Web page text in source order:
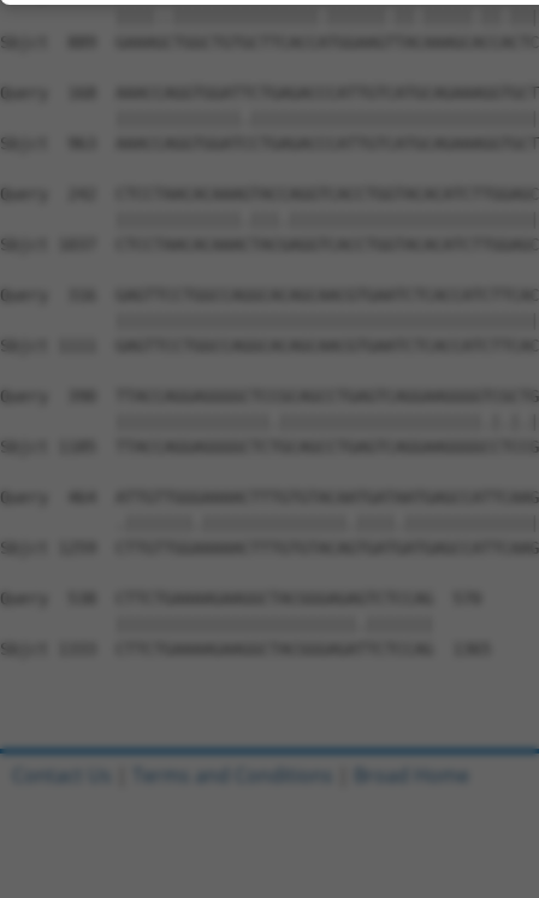
Sbjct  889
Query  168
Sbjct  963
Query  242
Sbjct 1037
Query  316
Sbjct 1111
Query  390
Sbjct 1185
Query  464
Sbjct 1259
Query  538  CTTCTGAAAAGAAGGCTACGGGAGAGTCTCCAG  570
Sbjct 1333  CTTCTGAAAAGAAGGCTACGGGAGATTCTCCAG  1365
Contact Us Terms and Conditions Broad Home